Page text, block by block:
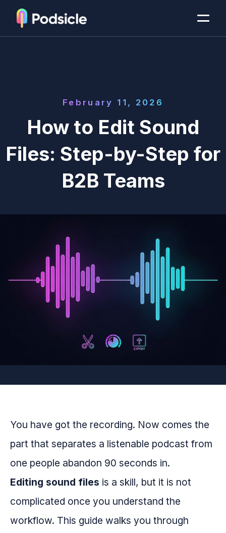
February 11, 2026
How to Edit Sound
Files: Step-by-Step for
B2B Teams
You have got the recording. Now comes the
part that separates a listenable podcast from
one people abandon 90 seconds in.
Editing sound files is a skill, but it is not
complicated once you understand the
workflow. This guide walks you through